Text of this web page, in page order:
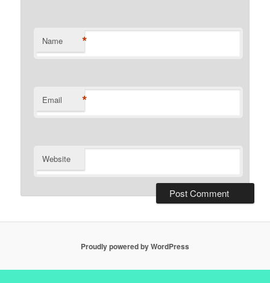
Name *
Email *
Website
Proudly powered by WordPress